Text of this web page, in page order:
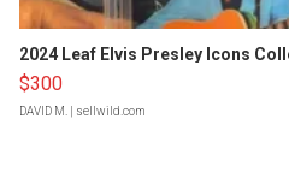
2024 Leaf Elvis Presley Icons
$300
DAVID M. | sellwild.com